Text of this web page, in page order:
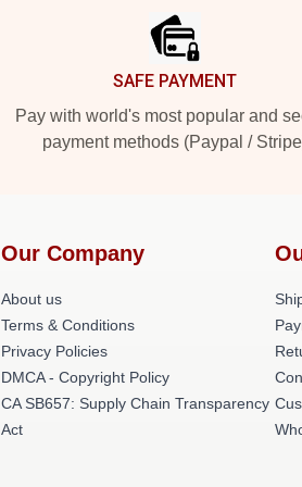
SAFE PAYMENT
Pay with world's most popular and
payment methods (Paypal /
Our Company
About us
Terms & Conditions
Privacy Policies
DMCA - Copyright Policy
CA SB657: Supply Chain Transparency
Act